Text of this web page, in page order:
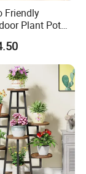
to
first,
to
cooperation
Friendly
Plant Pot